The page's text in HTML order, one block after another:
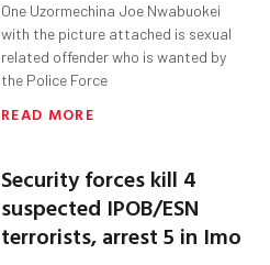
One Uzormechina Joe Nwabuokei
with the picture attached is sexual
related offender who is wanted by
the Police Force
READ MORE
Security forces kill 4
suspected IPOB/ESN
terrorists, arrest 5 in Imo